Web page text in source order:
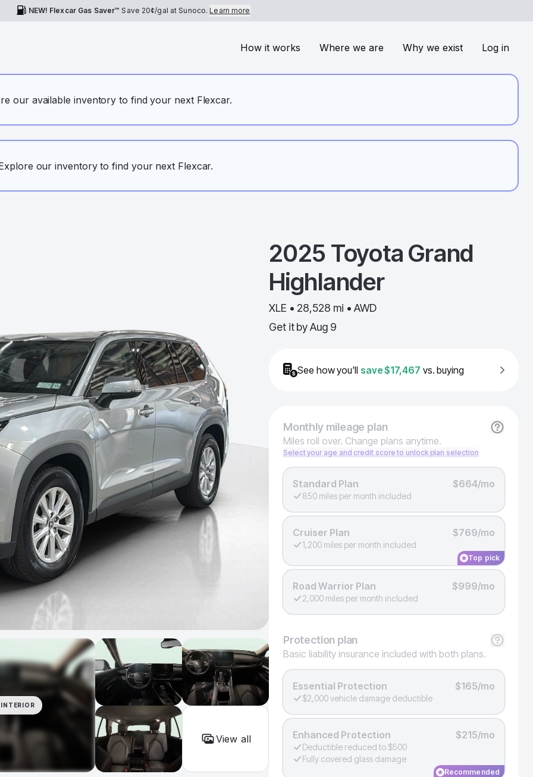
NEW! Flexcar Gas Saver™ Save 20¢/gal at Sunoco.Learn more
How it works Where we are Why we exist Log in
our available inventory to find your next Flexcar.
our inventory to find your next Flexcar.
INTERIOR
View all
2025 Toyota Grand
Highlander
XLE • 28,528 mi • AWD
Get it by Aug 9
See how you'll save$17,467 vs. buying
Monthlymileage plan
Miles roll over. Change plans anytime.
Select your age and credit score to unlock plan selection
Standard Plan $664/mo
850 miles per month included
Cruiser Plan $769/mo
1,200 miles per month included
Top pick
Road Warrior Plan $999/mo
2,000 miles per month included
Protection plan
Basic liability insurance included with both plans.
Essential Protection $165/mo
$2,000 vehicle damage deductible
Enhanced Protection $215/mo
Deductible reduced to $500
Fully covered glass damage
Recommended